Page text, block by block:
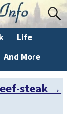
Life
And More
steak →